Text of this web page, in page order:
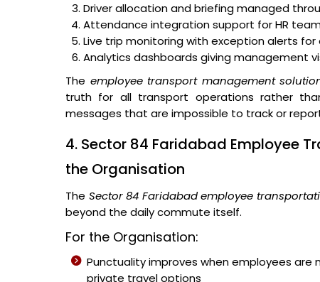
Driver allocation and briefing managed
Attendance integration support for HR
Live trip monitoring with exception alerts
Analytics dashboards giving management
The employee transport management
truth for all transport operations rather
messages that are impossible to track or
4. Sector 84 Faridabad Employee
the Organisation
The Sector 84 Faridabad employee
beyond the daily commute itself.
For the Organisation:
Punctuality improves when employees
private travel options